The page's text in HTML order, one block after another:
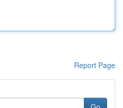
Report Page